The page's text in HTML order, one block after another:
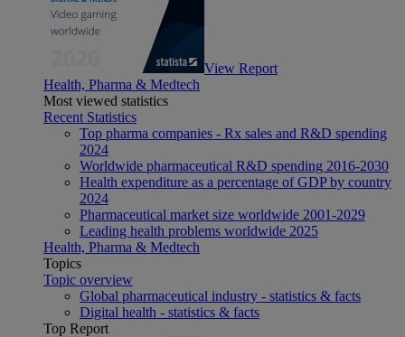
View Report
Health, Pharma & Medtech
Most viewed statistics
Recent Statistics
Top pharma companies - Rx sales and R&D spending
2024
Worldwide pharmaceutical R&D spending 2016-2030
Health expenditure as a percentage of GDP by country
2024
Pharmaceutical market size worldwide 2001-2029
Leading health problems worldwide 2025
Health, Pharma & Medtech
Topics
Topic overview
Global pharmaceutical industry - statistics & facts
Digital health - statistics & facts
Top Report